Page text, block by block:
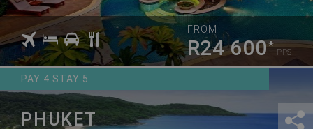
FROM
R24 600* PPS
PAY 4 STAY 5
PHUKET